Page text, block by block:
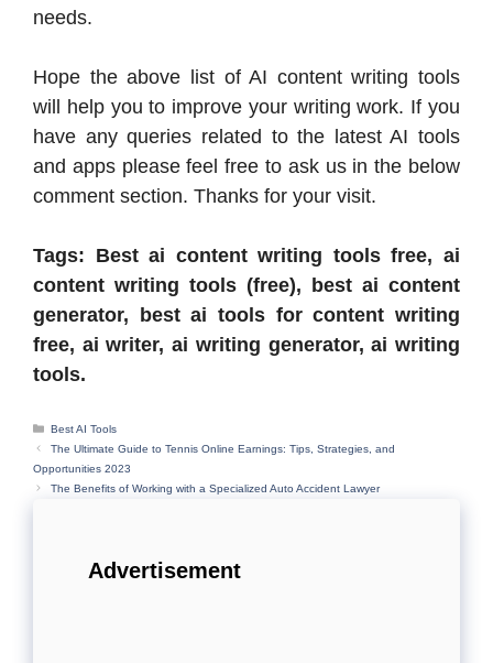
needs.
Hope the above list of AI content writing tools
will help you to improve your writing work. If you
have any queries related to the latest AI tools
and apps please feel free to ask us in the below
comment section. Thanks for your visit.
Tags: Best ai content writing tools free, ai
content writing tools (free), best ai content
generator, best ai tools for content writing
free, ai writer, ai writing generator, ai writing
tools.
Categories
Best AI Tools
The Ultimate Guide to Tennis Online Earnings: Tips, Strategies, and
Opportunities 2023
The Benefits of Working with a Specialized Auto Accident Lawyer
Advertisement